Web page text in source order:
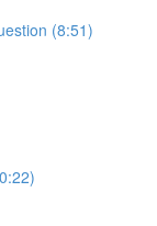
(8:51)